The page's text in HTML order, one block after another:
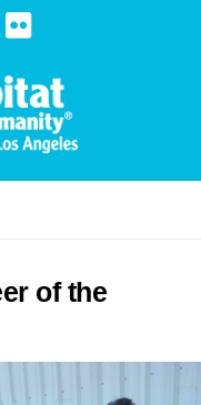
of the